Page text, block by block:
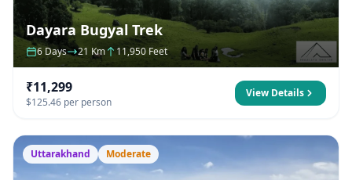
Dayara Bugyal Trek
6 Days 21 Km 11,950 Feet
₹11,299
$125.46 per person
View Details
Uttarakhand Moderate